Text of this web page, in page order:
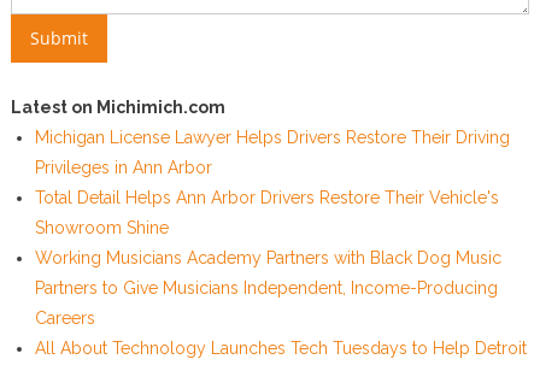
Latest on Michimich.com
Michigan License Lawyer Helps Drivers Restore Their Driving
Privileges in Ann Arbor
Total Detail Helps Ann Arbor Drivers Restore Their Vehicle's
Showroom Shine
Working Musicians Academy Partners with Black Dog Music
Partners to Give Musicians Independent, Income-Producing
Careers
All About Technology Launches Tech Tuesdays to Help Detroit